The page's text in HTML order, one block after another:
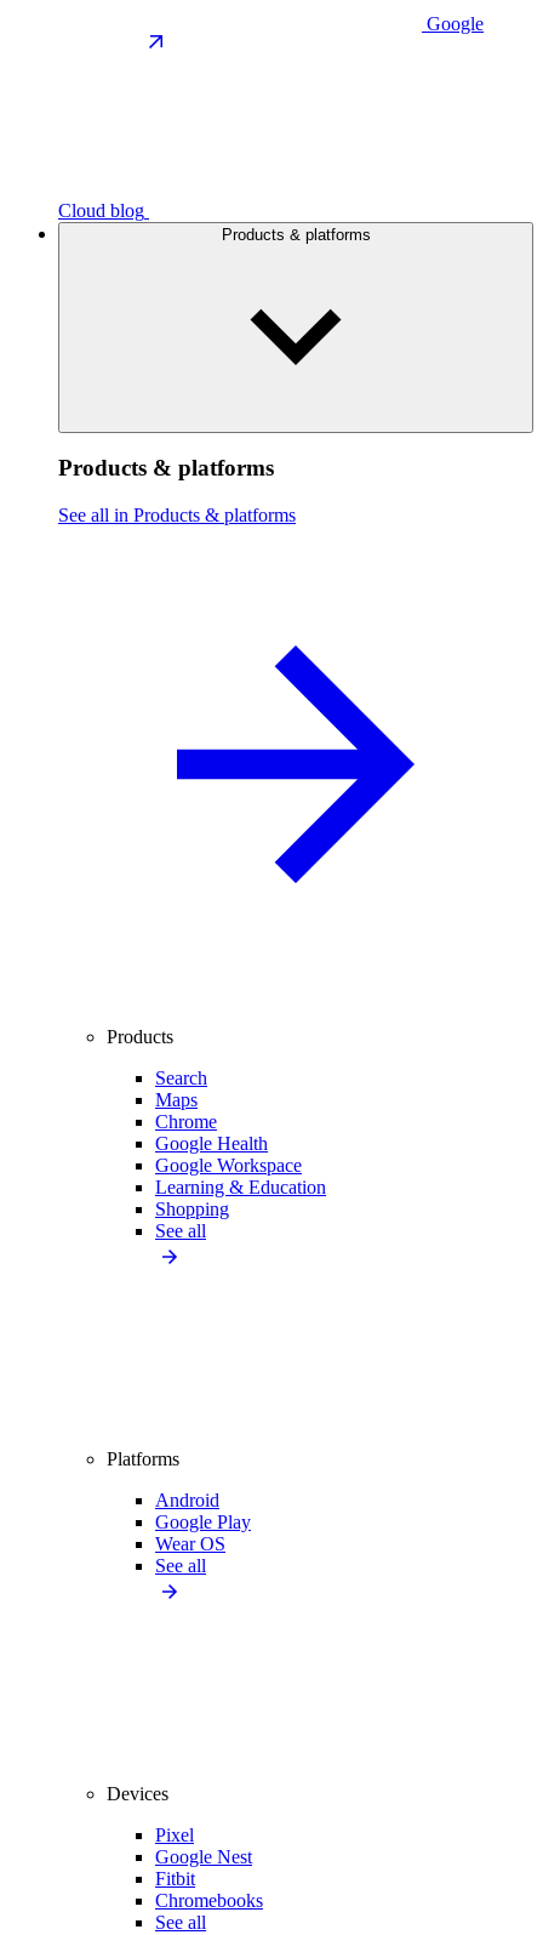
Google
Cloud blog
Products & platforms
Products & platforms
See all in Products & platforms
Products
Search
Maps
Chrome
Google Health
Google Workspace
Learning & Education
Shopping
See all
Platforms
Android
Google Play
Wear OS
See all
Devices
Pixel
Google Nest
Fitbit
Chromebooks
See all